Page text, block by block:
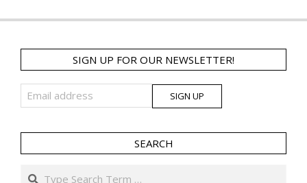
SIGN UP FOR OUR NEWSLETTER!
SEARCH
Search